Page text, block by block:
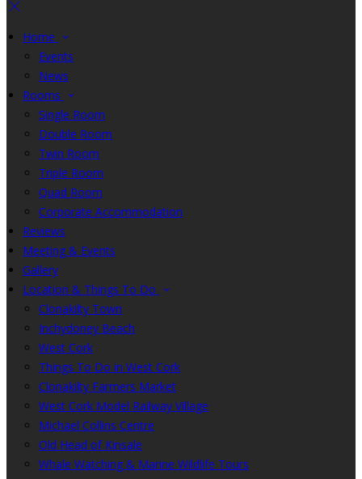
Home
Events
News
Rooms
Single Room
Double Room
Twin Room
Triple Room
Quad Room
Corporate Accommodation
Reviews
Meeting & Events
Gallery
Location & Things To Do
Clonakilty Town
Inchydoney Beach
West Cork
Things To Do in West Cork
Clonakilty Farmers Market
West Cork Model Railway Village
Michael Collins Centre
Old Head of Kinsale
Whale Watching & Marine Wildlife Tours